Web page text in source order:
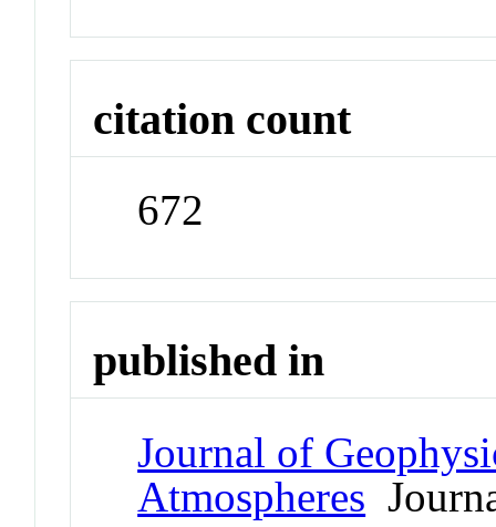
citation count
672
published in
Journal of
Atmospheres